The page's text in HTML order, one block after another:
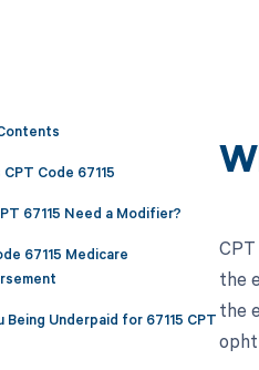
Code 67115
67115 Need a Modifier?
67115 Medicare
Being Underpaid for 67115 CPT
the
the